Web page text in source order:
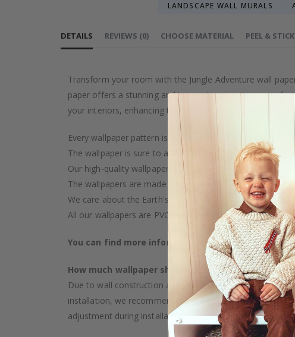
LANDSCAPE WALL MURALS
DETAILS
Transform your room with the Jungle Adventure wall
paper offers a stunning and immersive experience,
your interiors, enhancing the beauty of any space. Ideal
Every wallpaper pattern is an artistic creation, carefully
The wallpaper is sure to add a touch of luxury to your
Our high-quality wallpaper is manufactured with care
The wallpapers are made on demand after your purchase.
We care about the Earth's resources and strive to
All our wallpapers are PVC-free and classified as fireproof.
You can find more information about our wallpaper
How much wallpaper should I buy?
Due to wall construction and possible inclination, wall
installation, we recommend choosing wallpaper
adjustment during installation.
REVIEWS (0) CHOOSE MATERIAL PEEL &